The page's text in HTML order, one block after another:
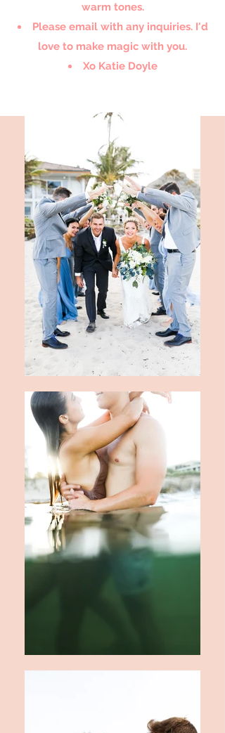
warm tones.
Please email with any inquiries. I'd
love to make magic with you.
Xo Katie Doyle